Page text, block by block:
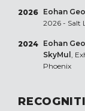
2026 Eohan
2026 - Salt
2024 Eohan
SkyMul ,
Phoenix